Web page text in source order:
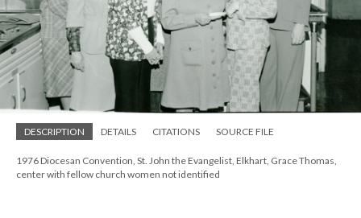
DESCRIPTION DETAILS CITATIONS SOURCE FILE
1976 Diocesan Convention, St. John the Evangelist, Elkhart, Grace Thomas,
center with fellow church women not identified